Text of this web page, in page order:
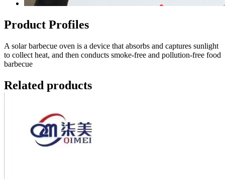
Product Profiles
A solar barbecue oven is a device that absorbs and captures sunlight
to collect heat, and then conducts smoke-free and pollution-free food
barbecue
Related products